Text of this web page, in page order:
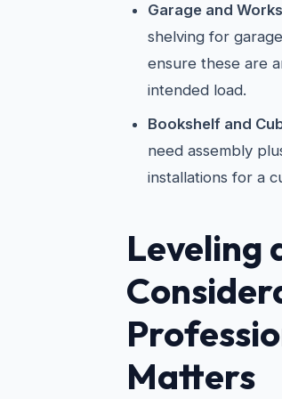
Garage and
shelving for
ensure these are
intended load.
Bookshelf and
need assembly
installations for a
Leveling
Matters